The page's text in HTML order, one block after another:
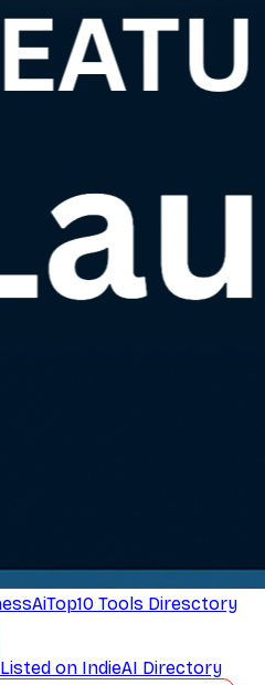
AiTop10 Tools Diresctory
Listed on IndieAI Directory